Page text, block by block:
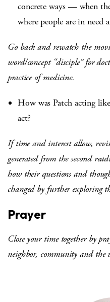
concrete ways — when
where people are in need
Go back and rewatch the
word/concept “disciple” for
practice of medicine.
How was Patch acting
act?
If time and interest allow,
generated from the second
how their questions and
changed by further exploring
Prayer
Close your time together by
neighbor, community and the